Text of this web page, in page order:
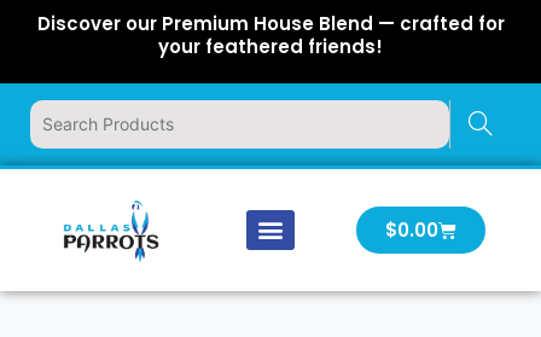
Discover our Premium House Blend — crafted for
your feathered friends!
$0.00Cart